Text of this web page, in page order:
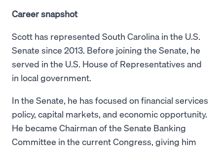
Career snapshot
Scott has represented South Carolina in the U.S.
Senate since 2013. Before joining the Senate, he
served in the U.S. House of Representatives and
in local government.
In the Senate, he has focused on financial services
policy, capital markets, and economic opportunity.
He became Chairman of the Senate Banking
Committee in the current Congress, giving him